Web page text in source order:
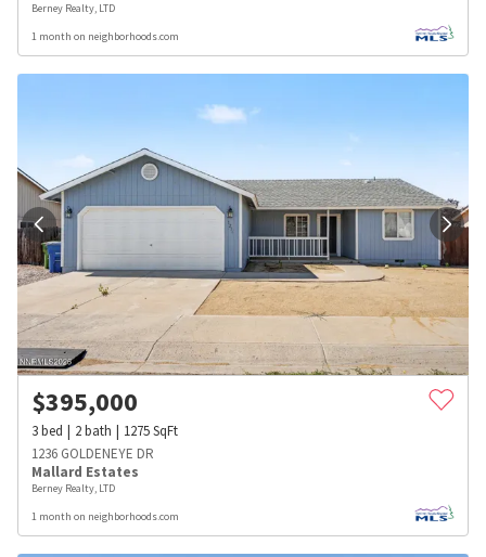
Berney Realty, LTD
1 month on neighborhoods.com
$395,000
3bed 2bath 1275SqFt
1236 GOLDENEYE DR
Mallard Estates
Berney Realty, LTD
1 month on neighborhoods.com